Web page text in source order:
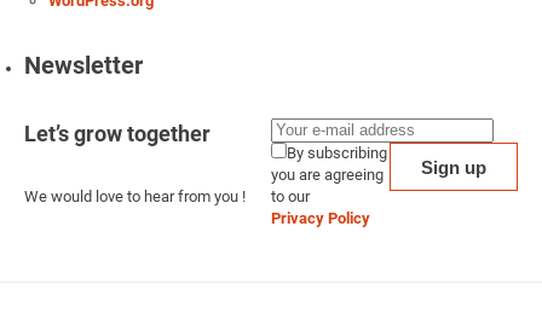
Newsletter
Let’s grow together
We would love to hear from you !
By subscribing
you are agreeing
to our
Privacy Policy